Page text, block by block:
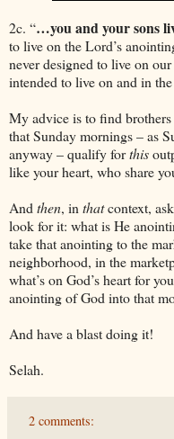
2c. “…you and your sons
to live on the Lord’s
never designed to live on
intended to live on and in
My advice is to find
that Sunday mornings – as
anyway – qualify forthis
like your heart, who share
And then, in thatcontext,
look for it: what is He
take that anointing to the
neighborhood, in the
what’s on God’s heart for
anointing of God into that
And have a blast doing it!
Selah.
2 comments: